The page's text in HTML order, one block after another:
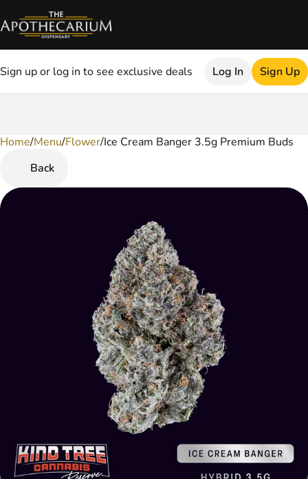
Sign up or log in to see exclusive deals Log In Sign Up
Home/Menu/Flower/Ice Cream Banger 3.5g Premium Buds
Back
0